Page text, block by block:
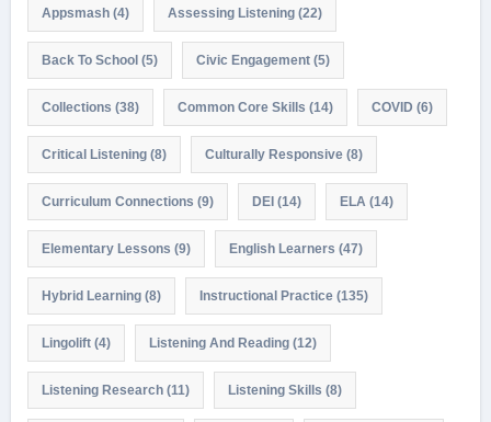
Appsmash(4) Assessing Listening(22)
Back To School(5) Civic Engagement(5)
Collections (38) Common Core Skills (14) COVID (6)
Critical Listening(8) Culturally Responsive(8)
Curriculum Connections (9) DEI(14) ELA (14)
Elementary Lessons (9) English Learners (47)
Hybrid Learning(8) Instructional Practice(135)
Lingolift(4) Listening And Reading(12)
Listening Research(11) Listening Skills (8)